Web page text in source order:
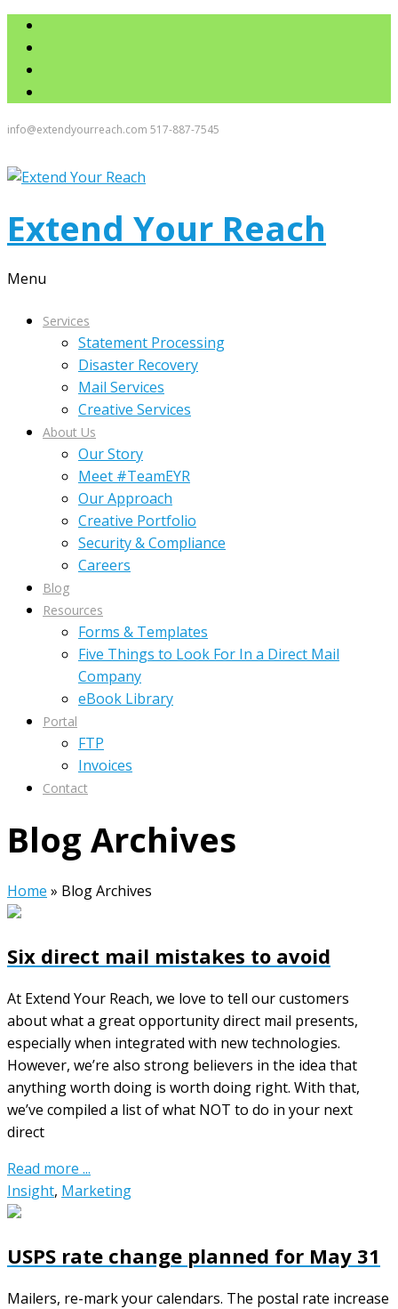
info@extendyourreach.com 517-887-7545
Extend Your Reach
Menu
Services
Statement Processing
Disaster Recovery
Mail Services
Creative Services
About Us
Our Story
Meet #TeamEYR
Our Approach
Creative Portfolio
Security & Compliance
Careers
Blog
Resources
Forms & Templates
Five Things to Look For In a Direct Mail
Company
eBook Library
Portal
FTP
Invoices
Contact
Blog Archives
Home » Blog Archives
Six direct mail mistakes to avoid
At Extend Your Reach, we love to tell our customers
about what a great opportunity direct mail presents,
especially when integrated with new technologies.
However, we’re also strong believers in the idea that
anything worth doing is worth doing right. With that,
we’ve compiled a list of what NOT to do in your next
direct
Read more ...
Insight, Marketing
USPS rate change planned for May 31
Mailers, re-mark your calendars. The postal rate increase